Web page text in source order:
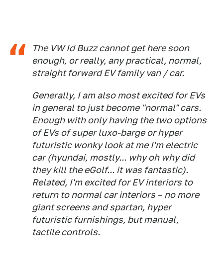
The VW Id Buzz cannot get here soon
enough, or really, any practical, normal,
straight forward EV family van / car.
Generally, I am also most excited for EVs
in general to just become "normal" cars.
Enough with only having the two options
of EVs of super luxo-barge or hyper
futuristic wonky look at me I'm electric
car (hyundai, mostly... why oh why did
they kill the eGolf... it was fantastic).
Related, I'm excited for EV interiors to
return to normal car interiors – no more
giant screens and spartan, hyper
futuristic furnishings, but manual,
tactile controls.